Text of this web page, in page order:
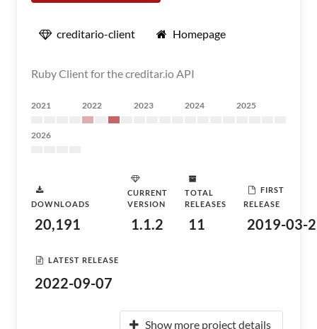
creditario-client Homepage
Ruby Client for the creditar.io API
2021 2022 2023 2024 2025
2026
DOWNLOADS
20,191
CURRENT
VERSION
1.1.2
TOTAL
RELEASES
11
FIRST
RELEASE
2019-03-
LATEST RELEASE
2022-09-07
Show more project details